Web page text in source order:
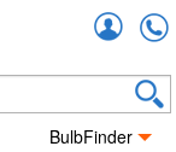
BulbFinder